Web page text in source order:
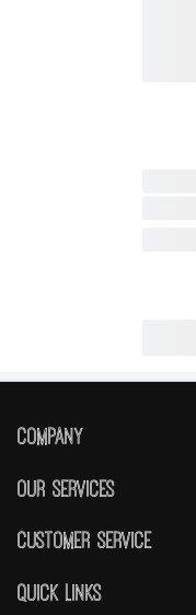
Company
About Us
Community
Our Services
Instacart
Customer Service
Contact Us
Quick Links